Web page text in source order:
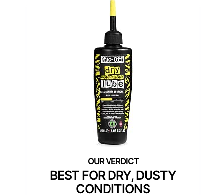
BEST FOR DRY, DUSTY
CONDITIONS